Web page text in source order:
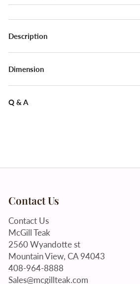
Description
Dimension
Q & A
Contact Us
Contact Us
McGill Teak
2560 Wyandotte st
Mountain View, CA 94043
408-964-8888
Sales@mcgillteak.com